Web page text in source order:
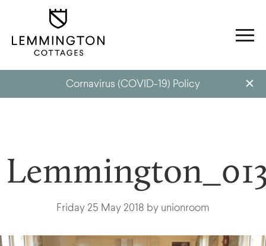
Cornavirus (COVID-19) Policy
Friday 25 May 2018 by unionroom